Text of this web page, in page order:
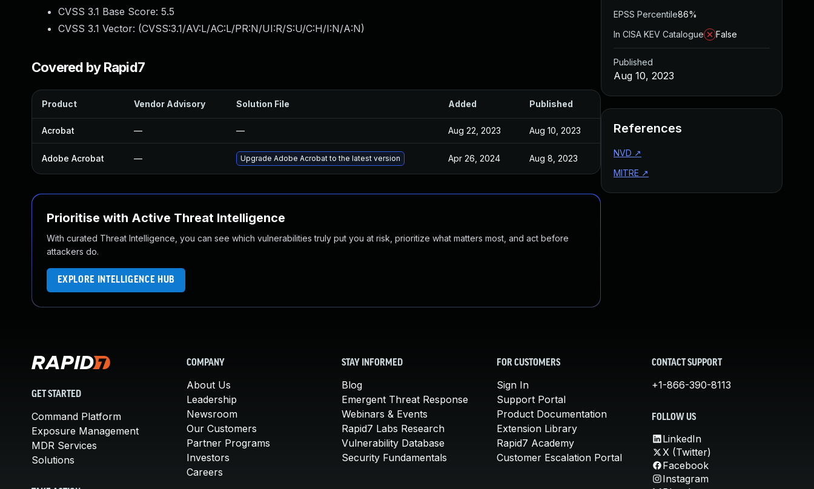
CVSS 3.1 Base Score: 5.5
CVSS 3.1 Vector: (CVSS:3.1/AV:L/AC:L/PR:N/UI:R/S:U/C:H/I:N/A:N)
Covered by Rapid7
Product Vendor Advisory Solution File Added Published
Acrobat — — Aug 22, 2023 Aug 10, 2023
Adobe Acrobat — Upgrade Adobe Acrobat to the latest version Apr 26, 2024 Aug 8, 2023
Prioritise with Active Threat Intelligence
With curated Threat Intelligence, you can see which vulnerabilities truly put you at risk, prioritize what matters most, and act before
attackers do.
EXPLORE INTELLIGENCE HUB
EPSS Percentile86%
In CISA KEV Catalogue
False
Published
Aug 10, 2023
References
NVD ↗
MITRE ↗
GET STARTED
Command Platform
Exposure Management
MDR Services
Solutions
COMPANY
About Us
Leadership
Newsroom
Our Customers
Partner Programs
Investors
Careers
STAY INFORMED
Blog
Emergent Threat Response
Webinars & Events
Rapid7 Labs Research
Vulnerability Database
Security Fundamentals
FOR CUSTOMERS
Sign In
Support Portal
Product Documentation
Extension Library
Rapid7 Academy
Customer Escalation Portal
CONTACT SUPPORT
+1-866-390-8113
FOLLOW US
LinkedIn
X (Twitter)
Facebook
Instagram